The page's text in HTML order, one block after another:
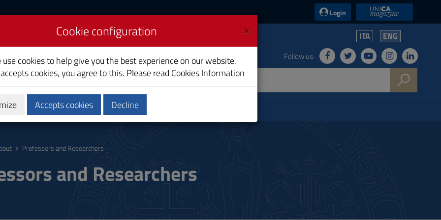
Login UniCA News
ITA ENG
Follow us:
Research Society and territory
Professors and Researchers
and Researchers
×
Cookie configuration
use cookies to help give you the best experience on our website.
cookies, you agree to this. Please read Cookies Information
Accepts cookies Decline